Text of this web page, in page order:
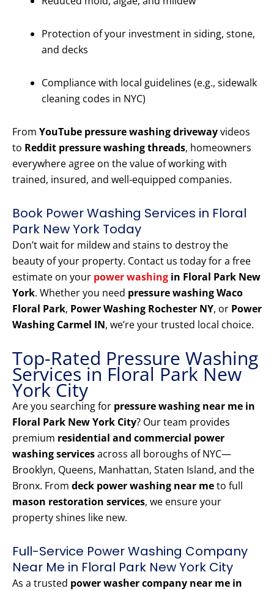
Protection of your investment in siding, stone,
and decks
Compliance with local guidelines (e.g., sidewalk
cleaning codes in NYC)
From YouTube pressure washing drivewayvideos
to Reddit pressure washing threads, homeowners
everywhere agree on the value of working with
trained, insured, and well-equipped companies.
Book Power Washing Services in Floral
Park New York Today
Don’t wait for mildew and stains to destroy the
beauty of your property. Contact us today for a free
estimate on your power washing in Floral Park New
York. Whether you need pressure washing Waco
Floral Park, Power Washing Rochester NY, or Power
Washing Carmel IN, we’re your trusted local choice.
Top-Rated Pressure Washing
Services in Floral Park New
York City
Are you searching for pressure washing near me in
Floral Park New York City? Our team provides
premium residential and commercial power
washing servicesacross all boroughs of NYC—
Brooklyn, Queens, Manhattan, Staten Island, and the
Bronx. From deck power washing near meto full
mason restoration services, we ensure your
property shines like new.
Full-Service Power Washing Company
Near Me in Floral Park New York City
As a trusted power washer company near me in